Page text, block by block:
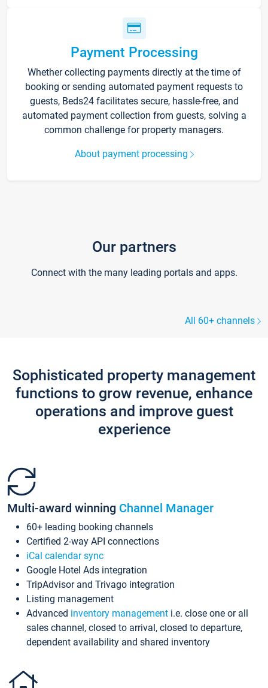
Payment Processing
Whether collecting payments directly at the time of
booking or sending automated payment requests to
guests, Beds24 facilitates secure, hassle-free, and
automated payment collection from guests, solving a
common challenge for property managers.
About payment processing
Our partners
Connect with the many leading portals and apps.
All 60+ channels
Sophisticated property management
functions to grow revenue, enhance
operations and improve guest
experience
Multi-award winning Channel Manager
60+ leading booking channels
Certified 2-way API connections
iCal calendar sync
Google Hotel Ads integration
TripAdvisor and Trivago integration
Listing management
Advanced inventory management i.e. close one or all
sales channel, closed to arrival, closed to departure,
dependent availability and shared inventory